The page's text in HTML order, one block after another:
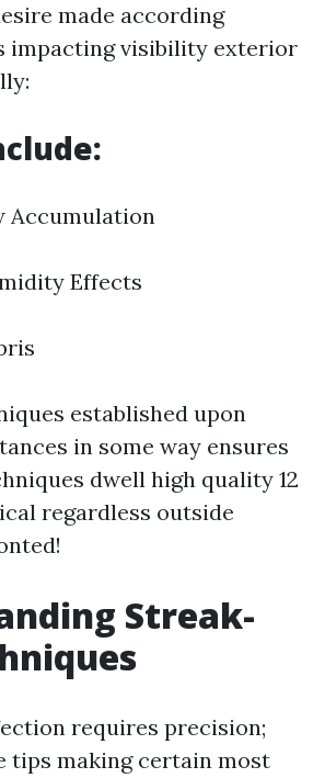
made according
impacting visibility exterior
Accumulation
Effects
established upon
in some way ensures
dwell high quality 12
regardless outside
Streak-
requires precision;
tips making certain most